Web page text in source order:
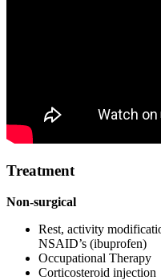
Treatment
Non-surgical
Rest, activity
NSAID’s (ibuprofen)
Occupational Therapy
Corticosteroid injection